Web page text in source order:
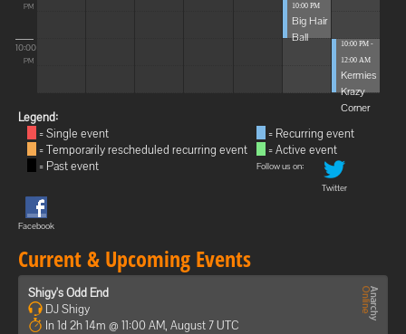
PM
10:00
PM
10:00 PM
Big Hair
Ball
10:00 PM -
12:00 AM
Kermies
Krazy
Corner
Legend:
= Single event
= Temporarily rescheduled recurring event
= Past event
= Recurring event
= Active event
Follow us on:
Twitter
Facebook
Current & Upcoming Events
Shigy's Odd End
DJ Shigy
In 1d 2h 14m @ 11:00 AM, August 7 UTC